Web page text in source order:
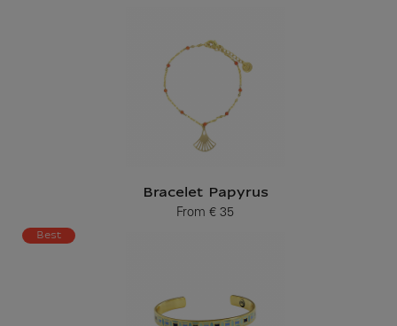
Bracelet Papyrus
From
Current price
€ 35
Best